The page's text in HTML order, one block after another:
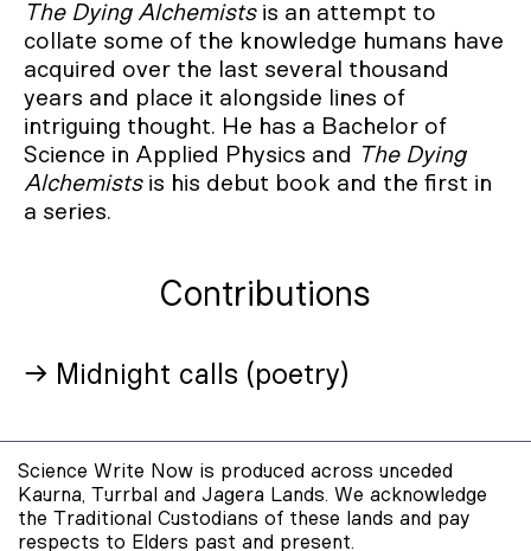
The Dying Alchemists is an attempt to
collate some of the knowledge humans have
acquired over the last several thousand
years and place it alongside lines of
intriguing thought. He has a Bachelor of
Science in Applied Physics and The Dying
Alchemistsis his debut book and the first in
a series.
Contributions
→ Midnight calls (poetry)
Science Write Now is produced across unceded
Kaurna, Turrbal and Jagera Lands. We acknowledge
the Traditional Custodians of these lands and pay
respects to Elders past and present.